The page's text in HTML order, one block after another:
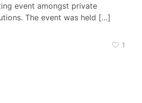
event amongst private
The event was held […]
1